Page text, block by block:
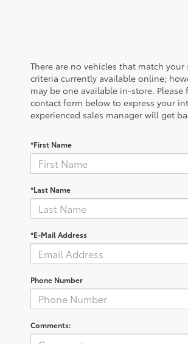
There are no vehicles that match your
criteria currently available online;
may be one available in-store.
contact form below to express your
experienced sales manager will get
*First Name
*Last Name
*E-Mail Address
Phone Number
Comments: